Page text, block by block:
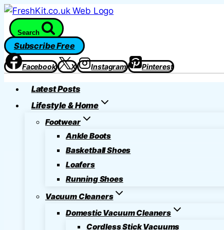
Skip
to
content
Search
Subscribe Free
Facebook X Instagram Pinterest
Latest Posts
Lifestyle & Home
Footwear
Ankle Boots
Basketball Shoes
Loafers
Running Shoes
Vacuum Cleaners
Domestic Vacuum Cleaners
Cordless Stick Vacuums